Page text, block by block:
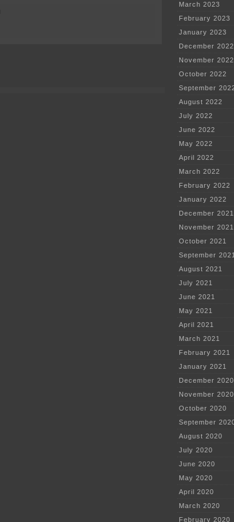
March 2023
February 2023
January 2023
December 2022
November 2022
October 2022
September
August 2022
July 2022
June 2022
May 2022
April 2022
March 2022
February 2022
January 2022
December 2021
November 2021
October 2021
September
August 2021
July 2021
June 2021
May 2021
April 2021
March 2021
February 2021
January 2021
December 2020
November 2020
October 2020
September
August 2020
July 2020
June 2020
May 2020
April 2020
March 2020
February 2020